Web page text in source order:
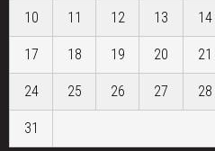
10 11 12 13 14
17 18 19 20 21
24 25 26 27 28
31